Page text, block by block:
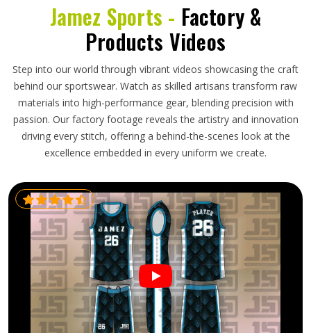
Jamez Sports - Factory &
Products Videos
Step into our world through vibrant videos showcasing the craft
behind our sportswear. Watch as skilled artisans transform raw
materials into high-performance gear, blending precision with
passion. Our factory footage reveals the artistry and innovation
driving every stitch, offering a behind-the-scenes look at the
excellence embedded in every uniform we create.